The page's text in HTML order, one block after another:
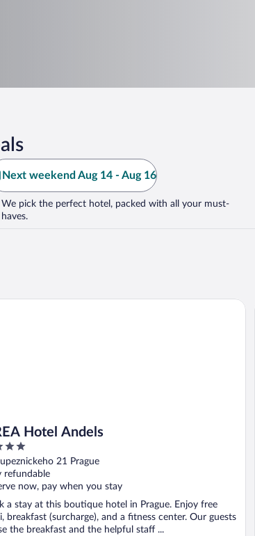
Next weekend Aug 14 - Aug 16
We pick the perfect hotel, packed with all your must-
haves.
Hotel Andels
21 Prague
refundable
now, pay when you stay
a stay at this boutique hotel in Prague. Enjoy free
breakfast (surcharge), and a fitness center. Our guests
the breakfast and the helpful staff ...
Hotel Andels